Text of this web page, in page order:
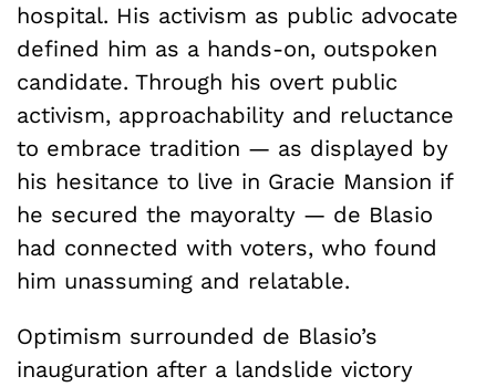
hospital. His activism as public advocate
defined him as a hands-on, outspoken
candidate. Through his overt public
activism, approachability and reluctance
to embrace tradition — as displayed by
his hesitance to live in Gracie Mansion if
he secured the mayoralty — de Blasio
had connected with voters, who found
him unassuming and relatable.
Optimism surrounded de Blasio’s
inauguration after a landslide victory